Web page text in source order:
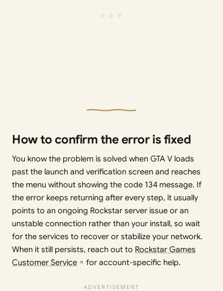
How to confirm the error is fixed
You know the problem is solved when GTA V loads
past the launch and verification screen and reaches
the menu without showing the code 134 message. If
the error keeps returning after every step, it usually
points to an ongoing Rockstar server issue or an
unstable connection rather than your install, so wait
for the services to recover or stabilize your network.
When it still persists, reach out to Rockstar Games
Customer Service
for account-specific help.